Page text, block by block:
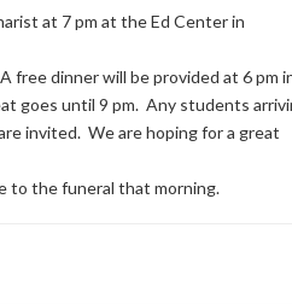
at 7 pm at the Ed Center in
free dinner will be provided at 6 pm
goes until 9 pm. Any students
invited. We are hoping for a great
to the funeral that morning.